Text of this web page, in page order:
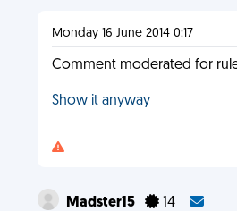
Monday 16 June 2014 0:17
Comment moderated for
Show it anyway
Madster15 14